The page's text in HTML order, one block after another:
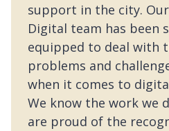
support in the city.
Digital team has been
equipped to deal with
problems and
when it comes to
We know the work we
are proud of the